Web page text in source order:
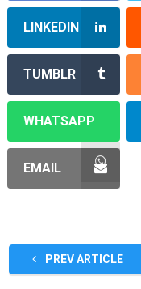
LINKEDIN
TUMBLR
WHATSAPP
EMAIL
PREV ARTICLE